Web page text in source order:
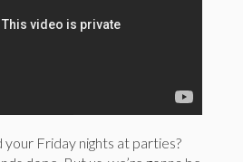
your Friday nights at parties?